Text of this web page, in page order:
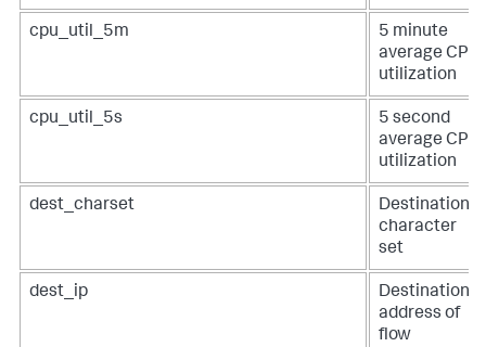
cpu_util_5m
5 minute
average CPU
utilization
cpu_util_5s
5 second
average CPU
utilization
dest_charset
Destination
character
set
dest_ip
Destination
address of
flow